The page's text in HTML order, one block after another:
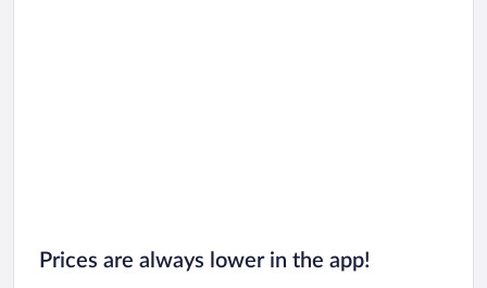
Prices are always lower in the app!